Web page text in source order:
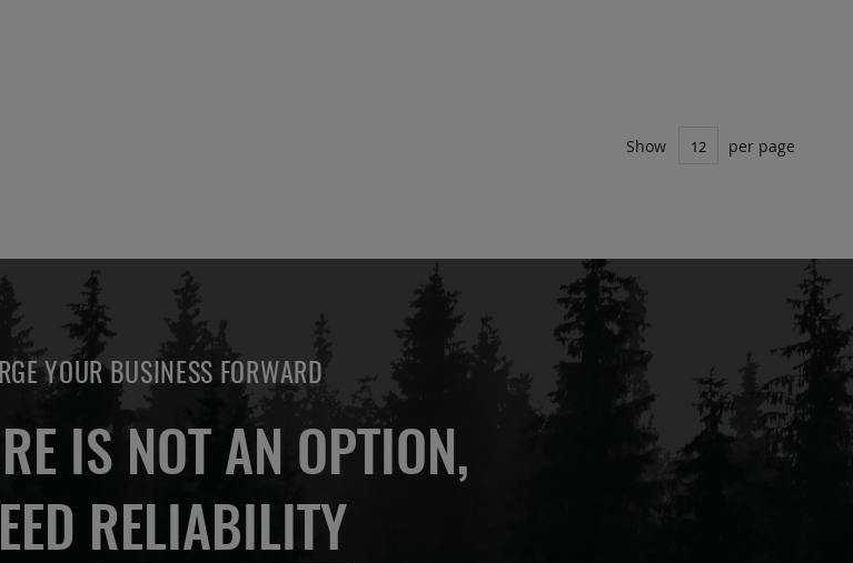
Show per page
YOUR BUSINESS FORWARD
IS NOT AN OPTION,
RELIABILITY